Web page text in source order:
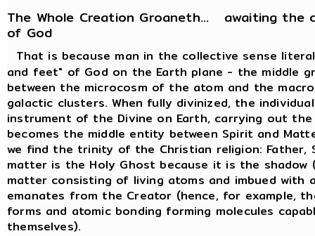
The Whole Creation Groaneth... awaiting the
of God
That is because man in the collective sense
and feet" of God on the Earth plane - the middle
between the microcosm of the atom and the
galactic clusters. When fully divinized, the
instrument of the Divine on Earth, carrying out
becomes the middle entity between Spirit and
we find the trinity of the Christian religion: Father,
matter is the Holy Ghost because it is the
matter consisting of living atoms and imbued with
emanates from the Creator (hence, for example,
forms and atomic bonding forming molecules
themselves).